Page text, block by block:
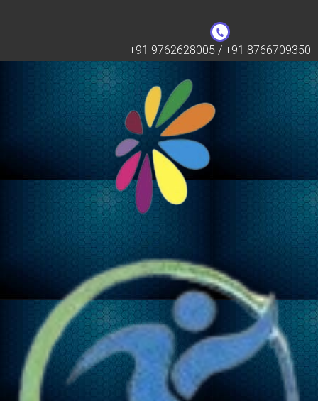
+91 9762628005 / +91 8766709350